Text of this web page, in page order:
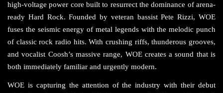
high-voltage power core built to resurrect the dominance of arena-
ready Hard Rock. Founded by veteran bassist Pete Rizzi, WOE
fuses the seismic energy of metal legends with the melodic punch
of classic rock radio hits. With crushing riffs, thunderous grooves,
and vocalist Coosh’s massive range, WOE creates a sound that is
both immediately familiar and urgently modern.
WOE is capturing the attention of the industry with their debut